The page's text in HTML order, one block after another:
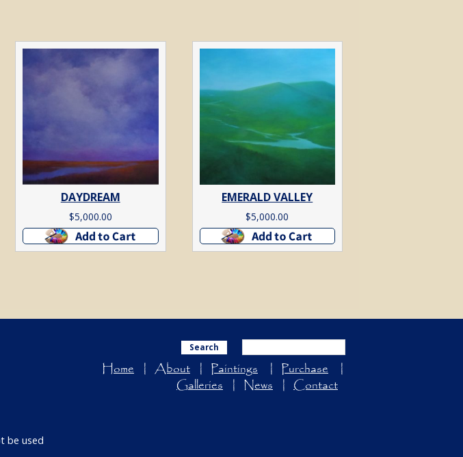
DAYDREAM
$5,000.00
Add to cart
EMERALD VALLEY
$5,000.00
Add to cart
be used
Search
Home About Paintings
Purchase
Galleries
News Contact